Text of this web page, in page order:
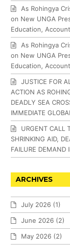
As Rohingya
on New UNGA
Education,
As Rohingya
on New UNGA
Education,
JUSTICE FOR
ACTION AS
DEADLY SEA
IMMEDIATE
URGENT CALL
SHRINKING AID,
FAILURE DEMAND
ARCHIVES
July 2026 (1)
June 2026 (2)
May 2026 (2)